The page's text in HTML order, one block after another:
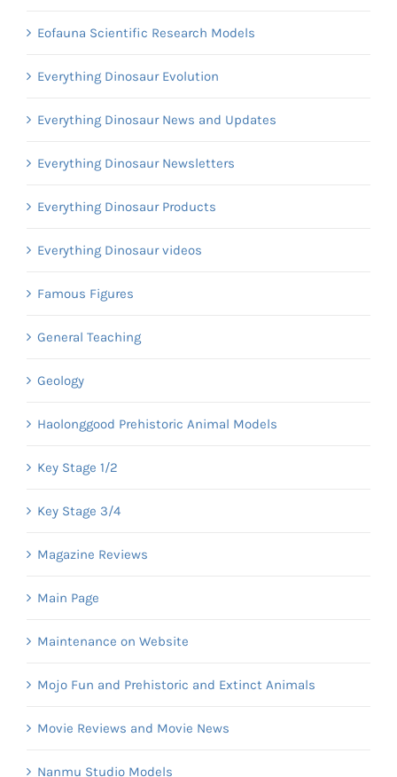
Eofauna Scientific Research Models
Everything Dinosaur Evolution
Everything Dinosaur News and Updates
Everything Dinosaur Newsletters
Everything Dinosaur Products
Everything Dinosaur videos
Famous Figures
General Teaching
Geology
Haolonggood Prehistoric Animal Models
Key Stage 1/2
Key Stage 3/4
Magazine Reviews
Main Page
Maintenance on Website
Mojo Fun and Prehistoric and Extinct Animals
Movie Reviews and Movie News
Nanmu Studio Models